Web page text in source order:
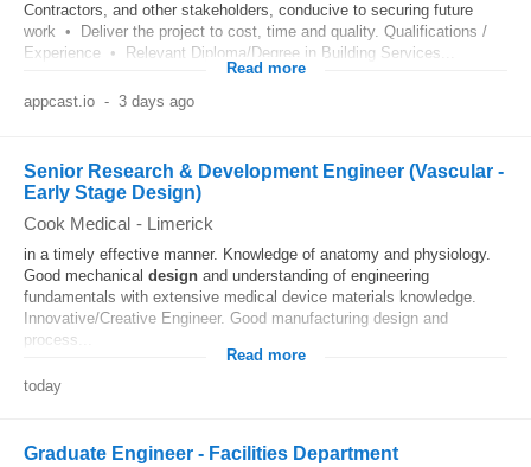
Contractors, and other stakeholders, conducive to securing future
work • Deliver the project to cost, time and quality. Qualifications /
Experience • Relevant Diploma/Degree in Building Services...
Read more
appcast.io - 3 days ago
Senior Research & Development Engineer (Vascular -
Early Stage Design)
Cook Medical - Limerick
in a timely effective manner. Knowledge of anatomy and physiology.
Good mechanical design and understanding of engineering
fundamentals with extensive medical device materials knowledge.
Innovative/Creative Engineer. Good manufacturing design and
process...
Read more
today
Graduate Engineer - Facilities Department